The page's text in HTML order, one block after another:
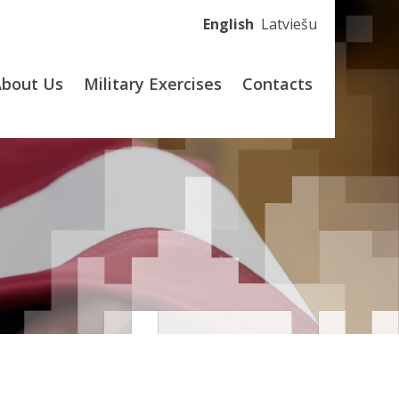
English Latviešu
Us Military Exercises Contacts